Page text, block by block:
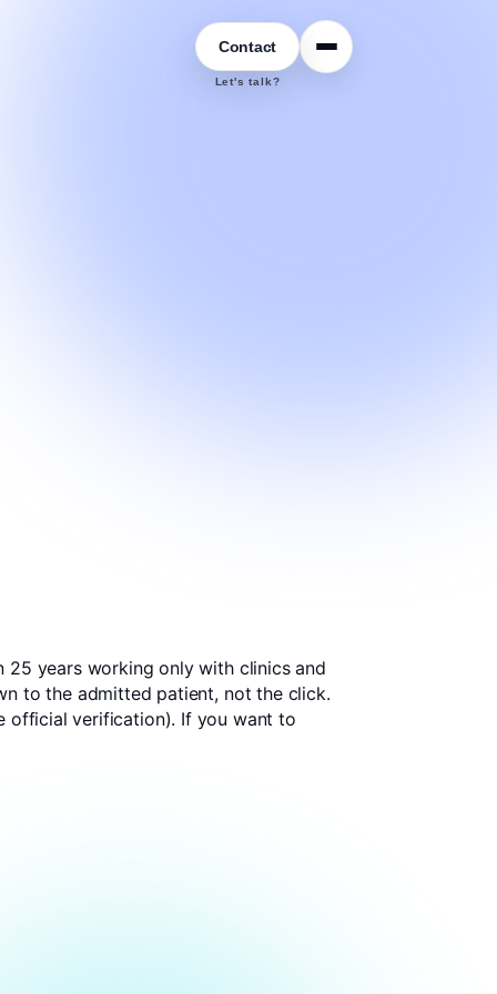
Contact
Let's talk?
25 years working only with clinics and
to the admitted patient, not the click.
official verification). If you want to